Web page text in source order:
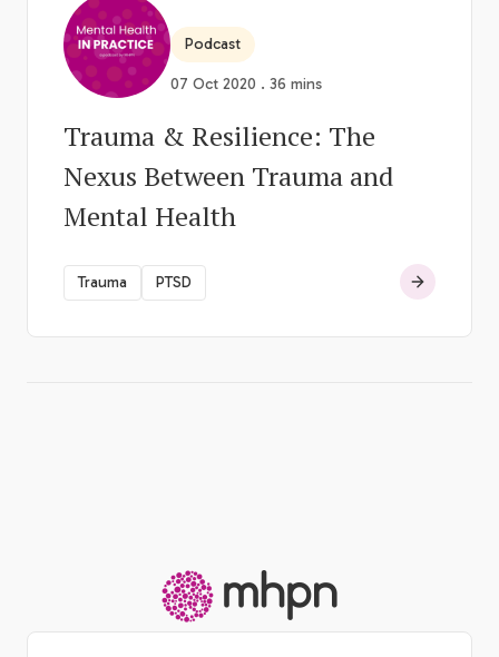
Podcast
07 Oct 2020 . 36 mins
Trauma & Resilience: The
Nexus Between Trauma and
Mental Health
Trauma PTSD